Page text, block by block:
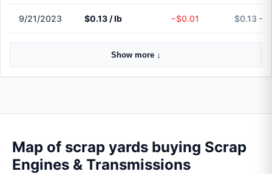
9/21/2023 $0.13 / lb −$0.01 $0.13 –
Show more ↓
Map of scrap yards buying Scrap
Engines & Transmissions